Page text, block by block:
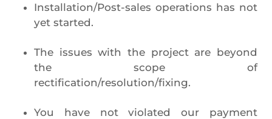
Installation/Post-sales operations has not
yet started.
The issues with the project are beyond
the scope of
rectification/resolution/fixing.
You have not violated our payment